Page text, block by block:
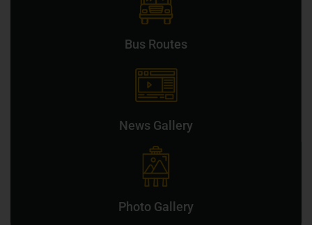
Bus Routes
News Gallery
Photo Gallery